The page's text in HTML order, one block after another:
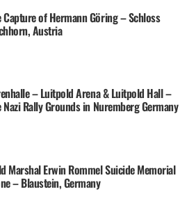
Capture of Hermann Göring – Schloss
Austria
– Luitpold Arena & Luitpold Hall –
Nazi Rally Grounds in Nuremberg Germany
Marshal Erwin Rommel Suicide Memorial
– Blaustein, Germany